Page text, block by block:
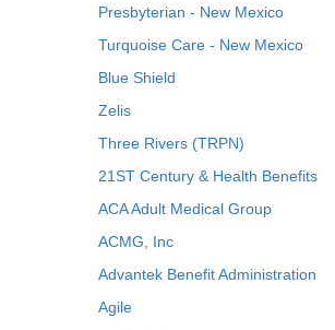
Presbyterian - New Mexico
Turquoise Care - New Mexico
Blue Shield
Zelis
Three Rivers (TRPN)
21ST Century & Health Benefits
ACA Adult Medical Group
ACMG, Inc
Advantek Benefit Administration
Agile